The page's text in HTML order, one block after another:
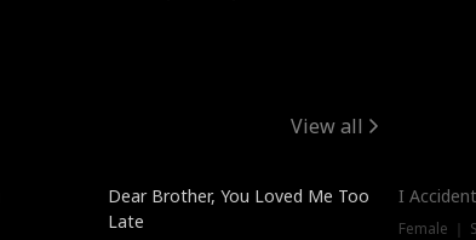
View all
Dear Brother, You Loved Me Too
Late
Hot
I
Female ｜